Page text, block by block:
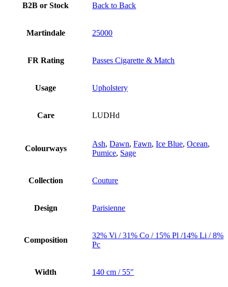
B2B or Stock Back to Back
Martindale 25000
FR Rating Passes Cigarette & Match
Usage Upholstery
Care LUDHd
Colourways
Ash,Dawn,Fawn,Ice Blue,Ocean,
Pumice, Sage
Collection Couture
Design Parisienne
Composition
32% Vi / 31% Co / 15% Pl /14% Li / 8%
Pc
Width 140 cm / 55"